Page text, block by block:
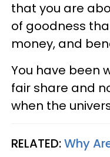
that you are
of goodness
money, and
You have been
fair share and
when the
RELATED:Why